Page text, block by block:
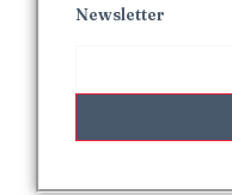
Newsletter